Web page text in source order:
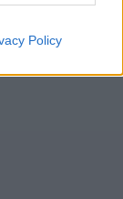
Policy